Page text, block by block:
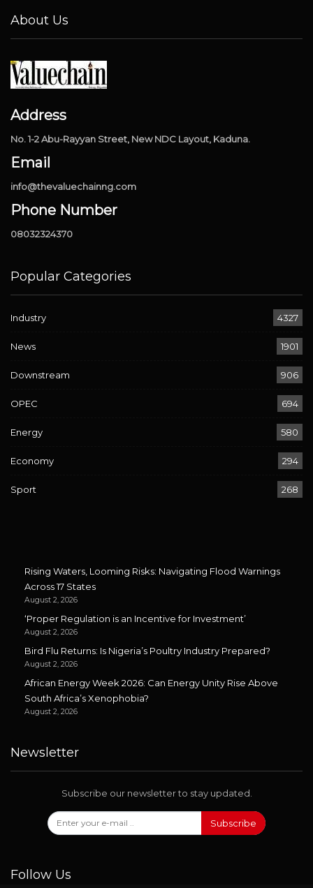
About Us
Address
No. 1-2 Abu-Rayyan Street, New NDC Layout, Kaduna.
Email
info@thevaluechainng.com
Phone Number
08032324370
Popular Categories
Industry 4327
News 1901
Downstream 906
OPEC 694
Energy 580
Economy 294
Sport 268
Rising Waters, Looming Risks: Navigating Flood Warnings
Across 17 States
August 2, 2026
‘Proper Regulation is an Incentive for Investment’
August 2, 2026
Bird Flu Returns: Is Nigeria’s Poultry Industry Prepared?
August 2, 2026
African Energy Week 2026: Can Energy Unity Rise Above
South Africa’s Xenophobia?
August 2, 2026
Newsletter
Subscribe our newsletter to stay updated.
Subscribe
Follow Us